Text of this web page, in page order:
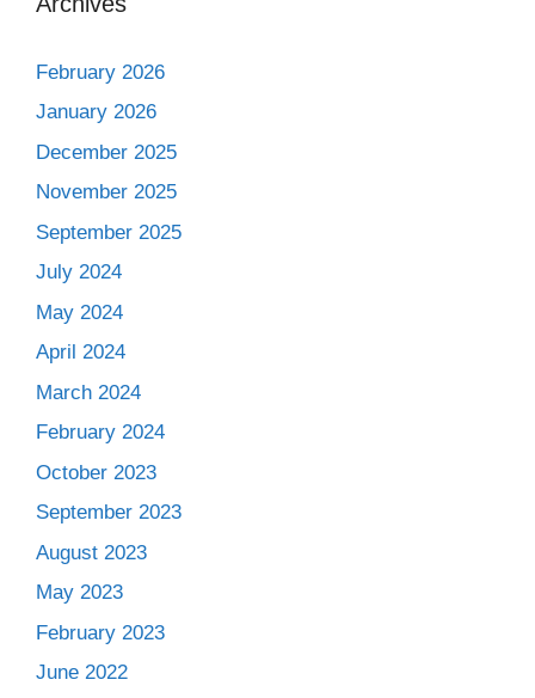
February 2026
January 2026
December 2025
November 2025
September 2025
July 2024
May 2024
April 2024
March 2024
February 2024
October 2023
September 2023
August 2023
May 2023
February 2023
June 2022